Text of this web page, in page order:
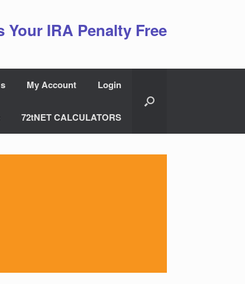
Your IRA Penalty Free
My Account Login
72tNET CALCULATORS